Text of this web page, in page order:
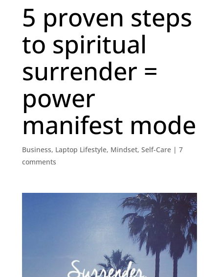
5 proven steps
to spiritual
surrender =
power
manifest mode
Business, Laptop Lifestyle, Mindset, Self-Care| 7
comments